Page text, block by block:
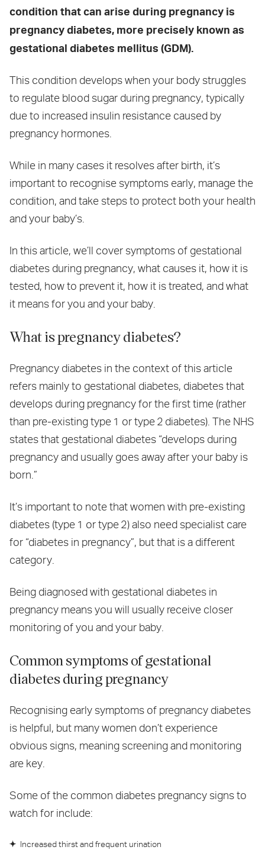
condition that can arise during pregnancy is
pregnancy diabetes, more precisely known as
gestational diabetes mellitus (GDM).
This condition develops when your body struggles
to regulate blood sugar during pregnancy, typically
due to increased insulin resistance caused by
pregnancy hormones.
While in many cases it resolves after birth, it’s
important to recognise symptoms early, manage the
condition, and take steps to protect both your health
and your baby’s.
In this article, we’ll cover symptoms of gestational
diabetes during pregnancy, what causes it, how it is
tested, how to prevent it, how it is treated, and what
it means for you and your baby.
What is pregnancy diabetes?
Pregnancy diabetes in the context of this article
refers mainly to gestational diabetes, diabetes that
develops during pregnancy for the first time (rather
than pre‑existing type 1 or type 2 diabetes). The NHS
states that gestational diabetes “develops during
pregnancy and usually goes away after your baby is
born.”
It’s important to note that women with pre‑existing
diabetes (type 1 or type 2) also need specialist care
for “diabetes in pregnancy”, but that is a different
category.
Being diagnosed with gestational diabetes in
pregnancy means you will usually receive closer
monitoring of you and your baby.
Common symptoms of gestational
diabetes during pregnancy
Recognising early symptoms of pregnancy diabetes
is helpful, but many women don’t experience
obvious signs, meaning screening and monitoring
are key.
Some of the common diabetes pregnancy signs to
watch for include:
Increased thirst and frequent urination